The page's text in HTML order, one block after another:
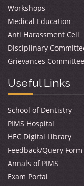
Workshops
Medical Education
Anti Harassment Cell
Disciplinary
Grievances Committee
Useful Links
School of Dentistry
PIMS Hospital
HEC Digital Library
Feedback/Query Form
Annals of PIMS
Exam Portal